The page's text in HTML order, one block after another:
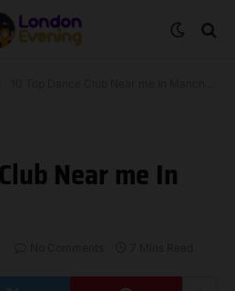
Near me In